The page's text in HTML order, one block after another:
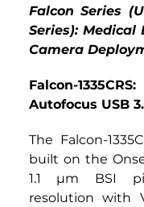
Falcon Series
Series): Medical
Camera
Falcon-
Autofocus USB
The Falcon-
built on the
1.1 µm BSI
resolution with